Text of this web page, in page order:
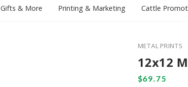
Gifts & More Printing & Marketing Cattle
METAL PRINTS
12x12